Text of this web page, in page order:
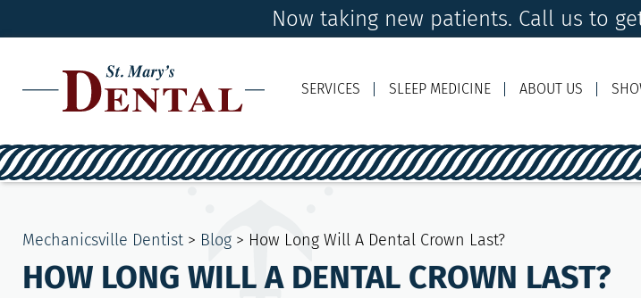
Now taking new patients. Call us to
SERVICES SLEEP MEDICINE ABOUT US
Mechanicsville Dentist > Blog > How Long Will A Dental Crown Last?
HOW LONG WILL A DENTAL CROWN LAST?